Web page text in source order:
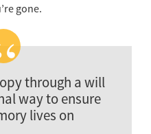
gone.
through a will
way to ensure
lives on